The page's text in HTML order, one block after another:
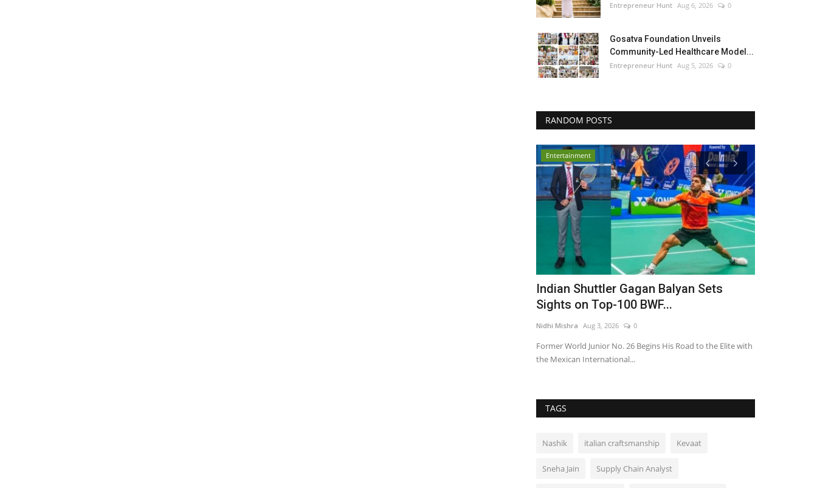
Entrepreneur Hunt Aug 6, 2026 0
Gosatva Foundation Unveils
Community-Led Healthcare Model...
Entrepreneur Hunt Aug 5, 2026 0
RANDOM POSTS
Entertainment
Indian Shuttler Gagan Balyan Sets
Sights on Top-100 BWF...
Nidhi Mishra Aug 3, 2026 0
Former World Junior No. 26 Begins His Road to the Elite with
the Mexican International...
TAGS
Nashik italian craftsmanship Kevaat
Sneha Jain Supply Chain Analyst